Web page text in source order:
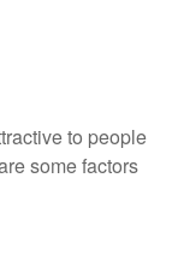
to people
some factors